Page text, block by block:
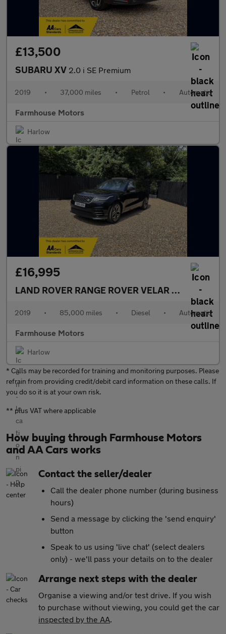
£13,500
SUBARU XV 2.0 i SE Premium
2019 • 37,000 miles • Petrol • Automatic
Farmhouse Motors
Harlow
£16,995
LAND ROVER RANGE ROVER VELAR
3.0 D300 R-
2019 • 85,000 miles • Diesel • Automatic
Farmhouse Motors
Harlow
* Calls may be recorded for training and monitoring purposes. Please
refrain from providing credit/debit card information on these calls. If
you do so it is at your own risk.
** plus VAT where applicable
How buying through Farmhouse Motors
and AA Cars works
Contact the seller/dealer
Call the dealer phone number (during business
hours)
Send a message by clicking the 'send enquiry'
button
Speak to us using 'live chat' (select dealers
only) - we'll pass your details on to the dealer
Arrange next steps with the dealer
Organise a viewing and/or test drive. If you wish
to purchase without viewing, you could get the car
inspected by the AA.